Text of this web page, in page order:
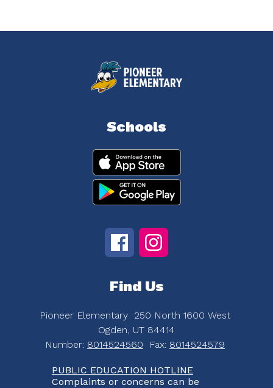
Schools
Find Us
Pioneer Elementary 250 North 1600 West
Ogden, UT 84414
Number: 8014524560 Fax: 8014524579
PUBLIC EDUCATION HOTLINE
Complaints or concerns can be